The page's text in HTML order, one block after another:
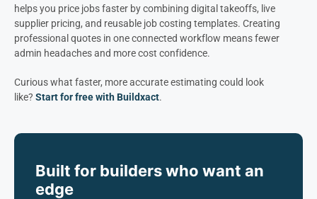
helps you price jobs faster by combining digital takeoffs, live
supplier pricing, and reusable job costing templates. Creating
professional quotes in one connected workflow means fewer
admin headaches and more cost confidence.
Curious what faster, more accurate estimating could look
like? Start for free with Buildxact.
Built for builders who want an
edge